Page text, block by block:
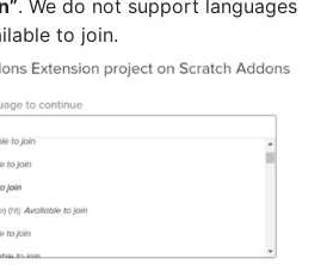
. We do not support languages
to join.